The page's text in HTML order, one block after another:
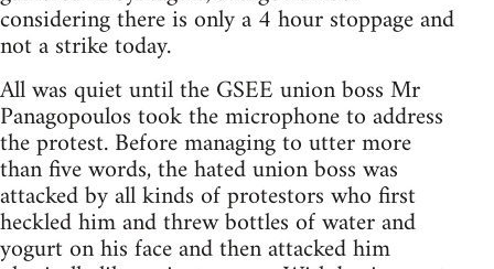
considering there is only a 4 hour stoppage and
not a strike today.
All was quiet until the GSEE union boss Mr
Panagopoulos took the microphone to address
the protest. Before managing to utter more
than five words, the hated union boss was
attacked by all kinds of protestors who first
heckled him and threw bottles of water and
yogurt on his face and then attacked him